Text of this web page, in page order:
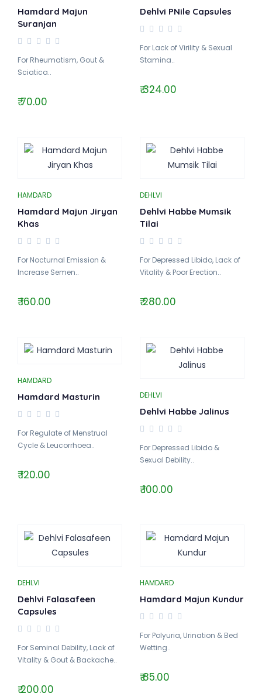
Hamdard Majun
Suranjan
For Rheumatism, Gout &
Sciatica..
₹ 70.00
Dehlvi PNile Capsules
For Lack of Virility & Sexual
Stamina..
₹ 324.00
HAMDARD
Hamdard Majun Jiryan
Khas
For Nocturnal Emission &
Increase Semen..
₹ 160.00
DEHLVI
Dehlvi Habbe Mumsik
Tilai
For Depressed Libido, Lack of
Vitality & Poor Erection..
₹ 280.00
HAMDARD
Hamdard Masturin
For Regulate of Menstrual
Cycle & Leucorrhoea..
₹ 120.00
DEHLVI
Dehlvi Habbe Jalinus
For Depressed Libido &
Sexual Debility..
₹ 100.00
DEHLVI
Dehlvi Falasafeen
Capsules
For Seminal Debility, Lack of
Vitality & Gout & Backache..
₹ 200.00
HAMDARD
Hamdard Majun Kundur
For Polyuria, Urination & Bed
Wetting..
₹ 85.00